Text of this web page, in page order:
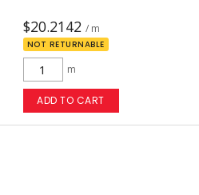
$20.2142 / m
NOT RETURNABLE
m
ADD TO CART